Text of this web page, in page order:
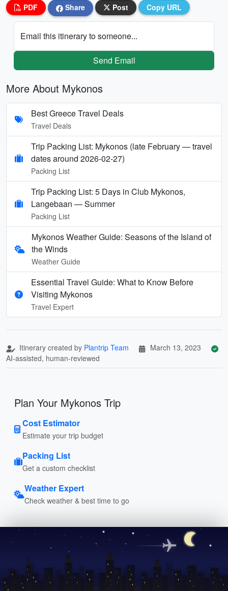
PDF Share Post Copy URL
Email this itinerary to someone...
Send Email
More About Mykonos
Best Greece Travel Deals
Travel Deals
Trip Packing List: Mykonos (late February — travel
dates around 2026-02-27)
Packing List
Trip Packing List: 5 Days in Club Mykonos,
Langebaan — Summer
Packing List
Mykonos Weather Guide: Seasons of the Island of
the Winds
Weather Guide
Essential Travel Guide: What to Know Before
Visiting Mykonos
Travel Expert
Itinerary created by Plantrip Team
March 13, 2023
AI-assisted, human-reviewed
Plan Your Mykonos Trip
Cost Estimator
Estimate your trip budget
Packing List
Get a custom checklist
Weather Expert
Check weather & best time to go